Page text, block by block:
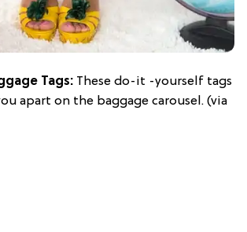
Tags: These do-it -yourself tags
apart on the baggage carousel. (via